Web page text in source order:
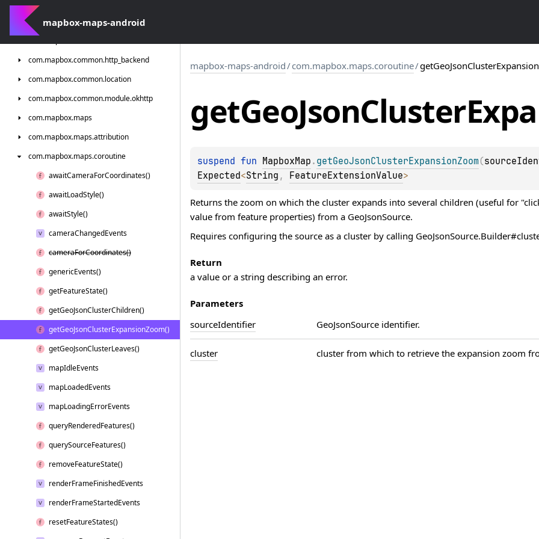
mapbox-maps-android
com.mapbox.bindgen
com.mapbox.common.http_backend
com.mapbox.common.location
com.mapbox.common.module.okhttp
com.mapbox.maps
com.mapbox.maps.attribution
com.mapbox.maps.coroutine
awaitCameraForCoordinates()
awaitLoadStyle()
awaitStyle()
cameraChangedEvents
cameraForCoordinates()
genericEvents()
getFeatureState()
getGeoJsonClusterChildren()
getGeoJsonClusterExpansionZoom()
getGeoJsonClusterLeaves()
mapIdleEvents
mapLoadedEvents
mapLoadingErrorEvents
queryRenderedFeatures()
querySourceFeatures()
removeFeatureState()
renderFrameFinishedEvents
renderFrameStartedEvents
resetFeatureStates()
mapbox-maps-android/com.mapbox.maps.coroutine/
getGeoJsonCluster
suspend fun MapboxMap . getGeoJsonClusterExpansionZoom (
Expected<String , FeatureExtensionValue>
Returns the zoom on which the cluster expands into several children (useful for
value from feature properties) from a GeoJsonSource.
Requires configuring the source as a cluster by calling
Return
a value or a string describing an error.
Parameters
sourceIdentifier GeoJsonSource identifier.
cluster cluster from which to retrieve the expansion zoom